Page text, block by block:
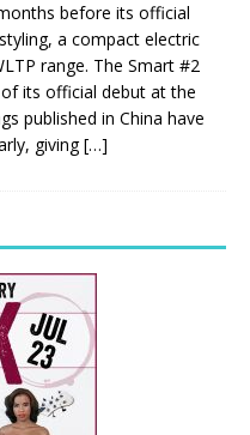
before its official
a compact electric
range. The Smart #2
its official debut at the
published in China have
giving […]